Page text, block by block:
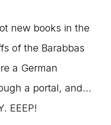
new books in the
of the Barabbas
a German
a portal, and…
EEEP!